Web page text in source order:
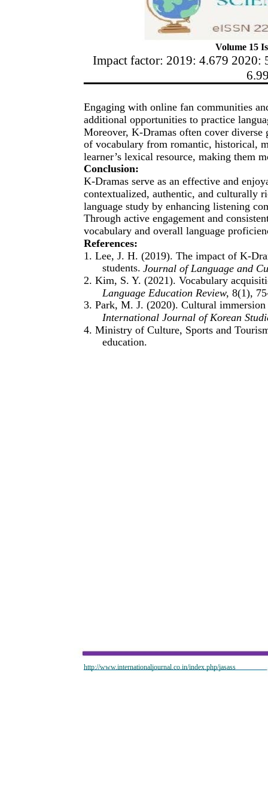
Volume 15
Impact factor: 2019: 4.679 2020:
http://www.internationaljournal.co.in/index.php/jasass
Engaging with online fan communities
additional opportunities to practice
Moreover, K-Dramas often cover diverse
of vocabulary from romantic, historical,
learner’s lexical resource, making them
Conclusion:
K-Dramas serve as an effective and
contextualized, authentic, and culturally
language study by enhancing listening
Through active engagement and
vocabulary and overall language
References:
1. Lee, J. H. (2019). The impact of K-
students. Journal of Language and
2. Kim, S. Y. (2021). Vocabulary
Language Education Review, 8(1),
3. Park, M. J. (2020). Cultural
International Journal of Korean
4. Ministry of Culture, Sports and
education.